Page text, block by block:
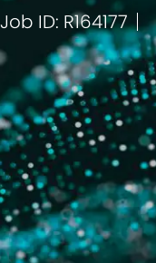
Job ID: R164177